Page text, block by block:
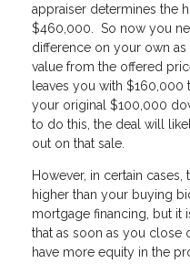
appraiser determines the
$460,000. So now you
difference on your own
value from the offered
leaves you with $160,000
your original $100,000
to do this, the deal will
out on that sale.
However, in certain
higher than your buying
mortgage financing, but it
that as soon as you close
have more equity in the